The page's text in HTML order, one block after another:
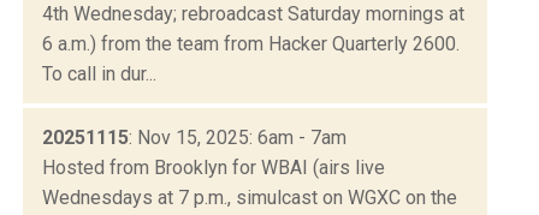
4th Wednesday; rebroadcast Saturday mornings at
6 a.m.) from the team from Hacker Quarterly 2600.
To call in dur...
20251115: Nov 15, 2025: 6am - 7am
Hosted from Brooklyn for WBAI (airs live
Wednesdays at 7 p.m., simulcast on WGXC on the